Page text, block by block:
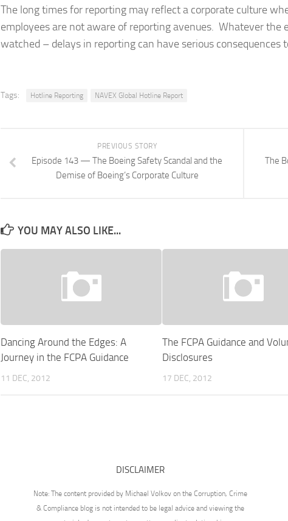
The long times for reporting may reflect a corporate culture
employees are not aware of reporting avenues. Whatever the
watched – delays in reporting can have serious consequences
Tags: Hotline Reporting NAVEX Global Hotline Report
The
PREVIOUS STORY
Episode 143 — The Boeing Safety Scandal and the
Demise of Boeing’s Corporate Culture
YOU MAY ALSO LIKE...
Dancing Around the Edges: A
Journey in the FCPA Guidance
11 DEC, 2012
The FCPA Guidance and
Disclosures
17 DEC, 2012
DISCLAIMER
Note: The content provided by Michael Volkov on the Corruption, Crime
& Compliance blog is not intended to be legal advice and viewing the